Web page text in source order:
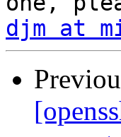
djm at